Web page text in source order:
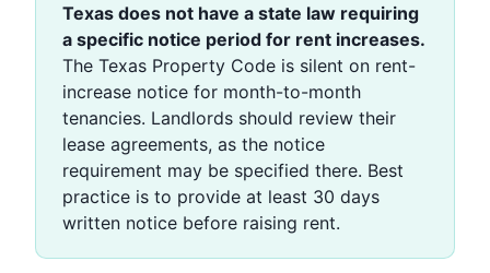
Texas does not have a state law requiring
a specific notice period for rent increases.
The Texas Property Code is silent on rent-
increase notice for month-to-month
tenancies. Landlords should review their
lease agreements, as the notice
requirement may be specified there. Best
practice is to provide at least 30 days
written notice before raising rent.